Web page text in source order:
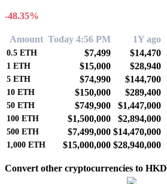
-48.35%
Amount Today 4:56 PM 1Y ago
0.5 ETH $7,499 $14,470
1 ETH $15,000 $28,940
5 ETH $74,990 $144,700
10 ETH $150,000 $289,400
50 ETH $749,900 $1,447,000
100 ETH $1,500,000 $2,894,000
500 ETH $7,499,000 $14,470,000
1,000 ETH $15,000,000 $28,940,000
Convert other cryptocurrencies to HKD